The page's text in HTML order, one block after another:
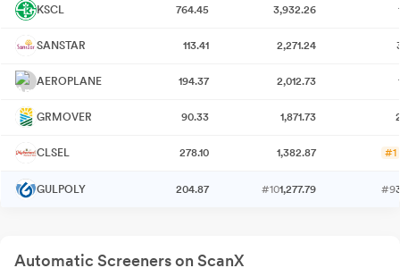
KSCL 764.45 3,932.26
SANSTAR 113.41 2,271.24
AEROPLANE 194.37 2,012.73
GRMOVER 90.33 1,871.73
CLSEL 278.10 1,382.87 #1
GULPOLY 204.87 #101,277.79 #9
Automatic Screeners on ScanX